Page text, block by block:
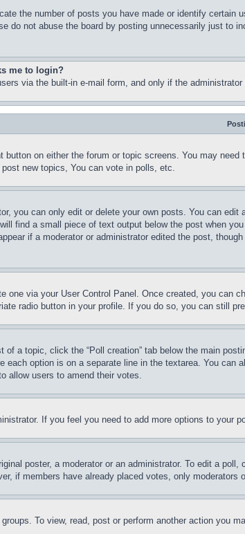
the number of posts you have made or identify
do not abuse the board by posting unnecessarily just to
me to login?
via the built-in e-mail form, and only if the
on either the forum or topic screens. You may
new topics, You can vote in polls, etc.
you can only edit or delete your own posts. You can
find a small piece of text output below the post when
if a moderator or administrator edited the post,
one via your User Control Panel. Once created, you can
radio button in your profile. If you do so, you can still
of a topic, click the “Poll creation” tab below the main
each option is on a separate line in the textarea. You
allow users to amend their votes.
If you feel you need to add more options to your
poster, a moderator or an administrator. To edit a
if members have already placed votes, only
To view, read, post or perform another action you